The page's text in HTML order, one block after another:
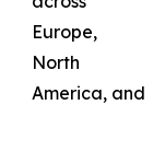
Europe,
North
America, and